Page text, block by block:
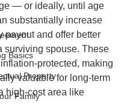
Basics
Property
Family
— or ideally, until age
substantially increase
payout and offer better
surviving spouse. These
protected, making
valuable for long-term
high-cost area like